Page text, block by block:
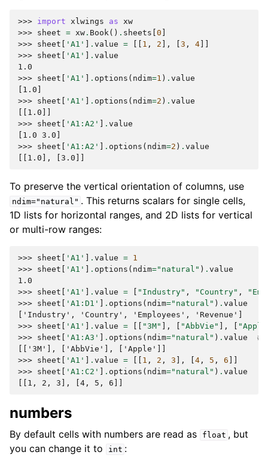
>>> import xlwings as
xw
>>> sheet = xw . Book () . sheets 0
>>> sheet 'A1' . value = 1 , 2 ], 3 , 4
>>> sheet 'A1' . value
1.0
>>> sheet 'A1' . options ( ndim=1 ) . value
[1.0]
>>> sheet 'A1' . options ( ndim=2 ) . value
[[1.0]]
>>> sheet 'A1:A2' . value
[1.0 3.0]
>>> sheet 'A1:A2' . options ( ndim=2 ) . value
[[1.0], [3.0]]
To preserve the vertical orientation of columns, use
ndim="natural" . This returns scalars for single cells,
1D lists for horizontal ranges, and 2D lists for vertical
or multi-row ranges:
>>> sheet 'A1' . value = 1
>>> sheet 'A1' . options ( ndim="natural" ) . value
1.0
>>> sheet 'A1' . value = "Industry" , "Country" ,
>>> sheet 'A1:D1' . options ( ndim="natural" ) . value
['Industry', 'Country', 'Employees', 'Revenue']
>>> sheet 'A1' . value = "3M" ], "AbbVie" ],
>>> sheet 'A1:A3' . options ( ndim="natural" ) . value
#
[['3M'], ['AbbVie'], ['Apple']]
>>> sheet 'A1' . value = 1 , 2 , 3 ], 4 , 5 , 6
>>> sheet 'A1:C2' . options ( ndim="natural" ) . value
[[1, 2, 3], [4, 5, 6]]
numbers
By default cells with numbers are read as float , but
you can change it to
int :